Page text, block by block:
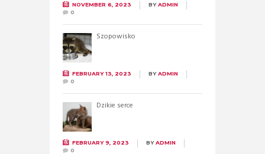
NOVEMBER 6, 2023 BYADMIN
0
Szopowisko
FEBRUARY 13, 2023 BYADMIN
0
Dzikie serce
FEBRUARY 9, 2023 BYADMIN
0